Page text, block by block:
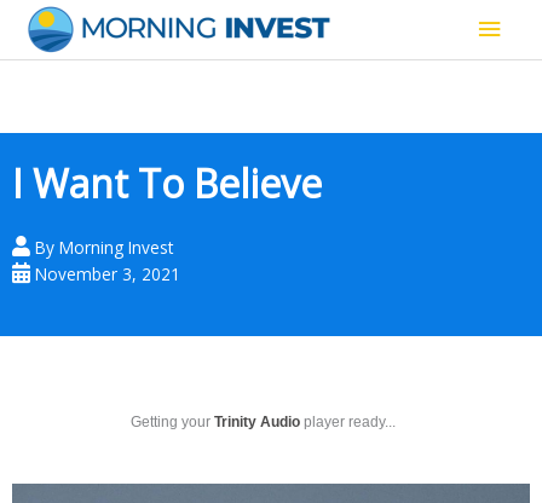
content
Main
I Want To Believe
By Morning Invest
November 3, 2021
Getting your Trinity Audio player ready...